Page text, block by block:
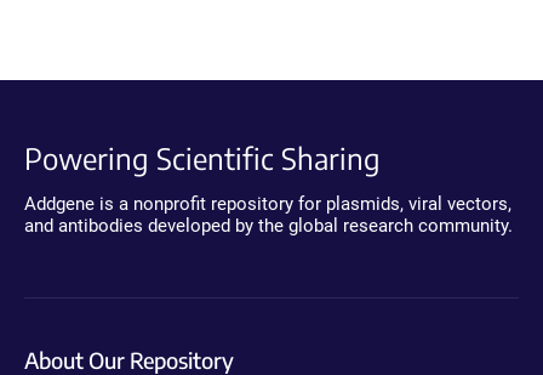
Powering Scientific Sharing
Addgene is a nonprofit repository for plasmids, viral vectors,
and antibodies developed by the global research community.
About Our Repository